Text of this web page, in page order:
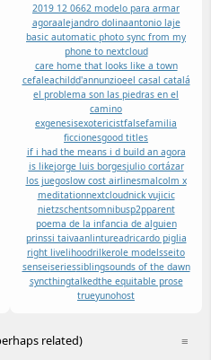
2019 12 0662 modelo para armar
agoraalejandro dolinaantonio laje
basic automatic photo sync from my
phone to nextcloud
care home that looks like a town
cefaleachildd'annunzioeel casal catalá
el problema son las piedras en el
camino
exgenesisexotericistfalsefamilia
ficcionesgood titles
if i had the means i d build an agora
is likejorge luis borgesjulio cortázar
los juegoslow cost airlinesmalcolm x
meditationnextcloudnick vujicic
nietzschentsomnibusp2pparent
poema de la infancia de alguien
prinssi taivaanlintureadricardo piglia
right livelihoodrilkerole modelsseito
senseiseriessiblingsounds of the dawn
syncthingtalkedthe equitable prose
trueyunohost
≡
related)